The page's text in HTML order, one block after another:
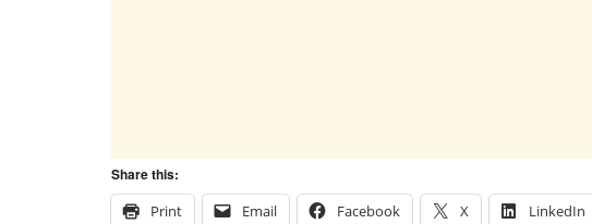
Share this:
Print
Email Facebook X LinkedIn